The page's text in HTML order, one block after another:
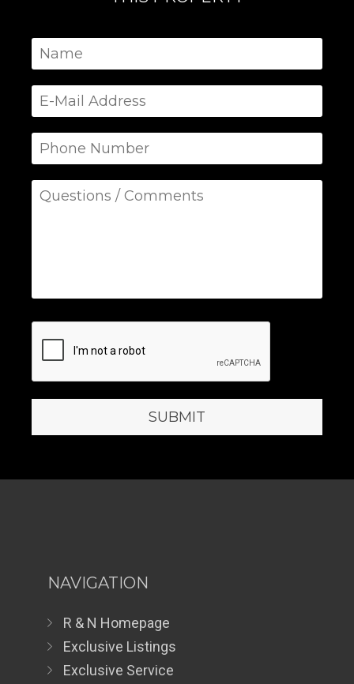
NAVIGATION
R & N Homepage
Exclusive Listings
Exclusive Service